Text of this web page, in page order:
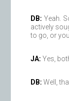
DB: Yeah.
actively
to go, or
JA: Yes,
DB: Well,